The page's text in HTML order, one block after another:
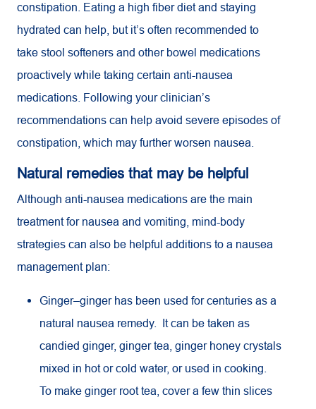
constipation. Eating a high fiber diet and staying
hydrated can help, but it’s often recommended to
take stool softeners and other bowel medications
proactively while taking certain anti-nausea
medications. Following your clinician’s
recommendations can help avoid severe episodes of
constipation, which may further worsen nausea.
Natural remedies that may be helpful
Although anti-nausea medications are the main
treatment for nausea and vomiting, mind-body
strategies can also be helpful additions to a nausea
management plan:
Ginger–ginger has been used for centuries as a
natural nausea remedy. It can be taken as
candied ginger, ginger tea, ginger honey crystals
mixed in hot or cold water, or used in cooking.
To make ginger root tea, cover a few thin slices